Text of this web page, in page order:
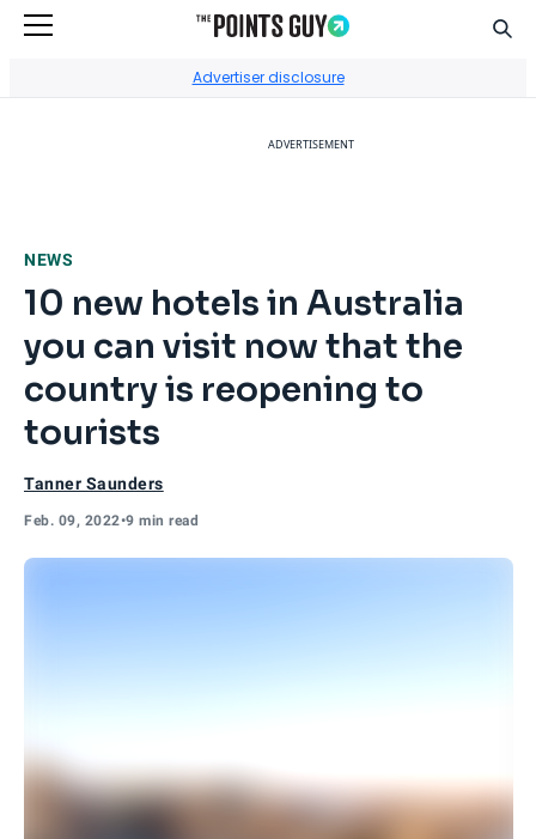
Advertiser disclosure
ADVERTISEMENT
NEWS
10 new hotels in Australia
you can visit now that the
country is reopening to
tourists
Tanner Saunders
Feb. 09, 2022•9 min read